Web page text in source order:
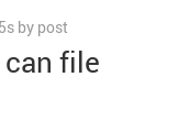
by post
file